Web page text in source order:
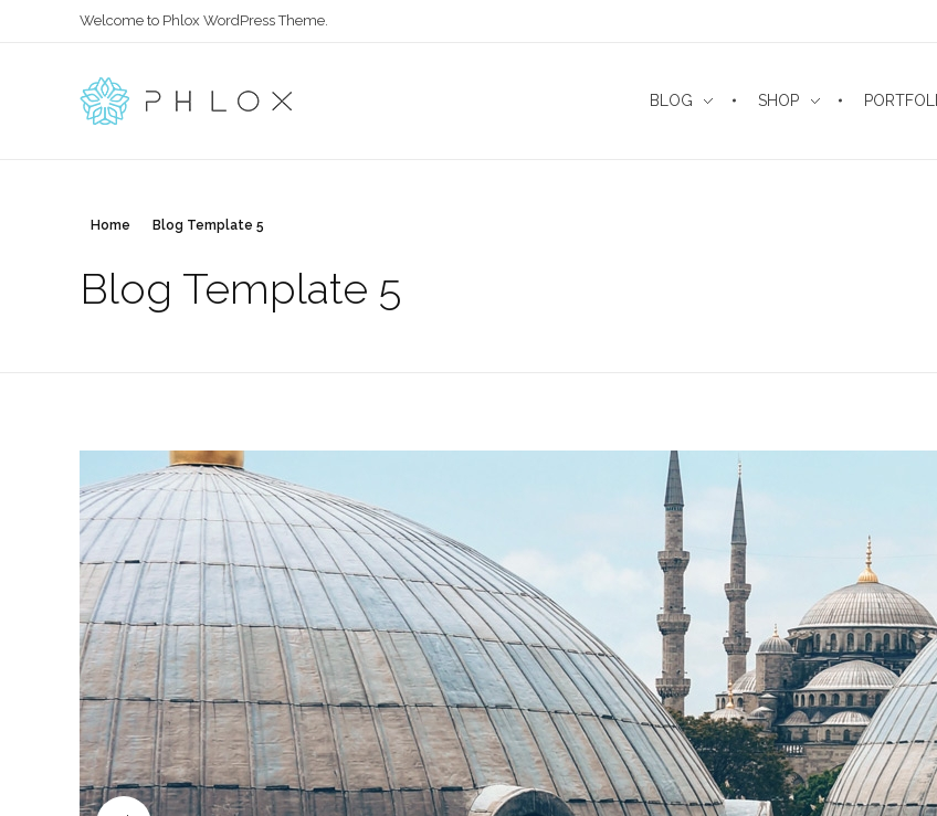
Welcome to Phlox WordPress Theme.
BLOG SHOP
Home Blog Template 5
Blog Template 5